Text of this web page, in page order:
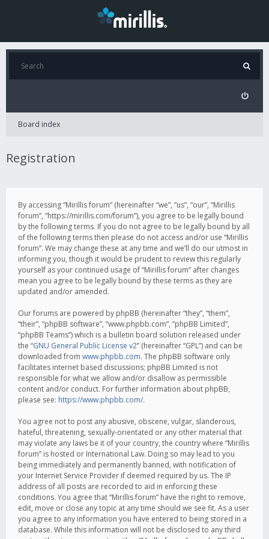
Board index
Registration
By accessing “Mirillis forum” (hereinafter “we”, “us”, “our”, “Mirillis
forum”, “https://mirillis.com/forum”), you agree to be legally bound
by the following terms. If you do not agree to be legally bound by all
of the following terms then please do not access and/or use “Mirillis
forum”. We may change these at any time and we’ll do our utmost in
informing you, though it would be prudent to review this regularly
yourself as your continued usage of “Mirillis forum” after changes
mean you agree to be legally bound by these terms as they are
updated and/or amended.
Our forums are powered by phpBB (hereinafter “they”, “them”,
“their”, “phpBB software”, “www.phpbb.com”, “phpBB Limited”,
“phpBB Teams”) which is a bulletin board solution released under
the “GNU General Public License v2” (hereinafter “GPL”) and can be
downloaded from www.phpbb.com. The phpBB software only
facilitates internet based discussions; phpBB Limited is not
responsible for what we allow and/or disallow as permissible
content and/or conduct. For further information about phpBB,
please see: https://www.phpbb.com/.
You agree not to post any abusive, obscene, vulgar, slanderous,
hateful, threatening, sexually-orientated or any other material that
may violate any laws be it of your country, the country where “Mirillis
forum” is hosted or International Law. Doing so may lead to you
being immediately and permanently banned, with notification of
your Internet Service Provider if deemed required by us. The IP
address of all posts are recorded to aid in enforcing these
conditions. You agree that “Mirillis forum” have the right to remove,
edit, move or close any topic at any time should we see fit. As a user
you agree to any information you have entered to being stored in a
database. While this information will not be disclosed to any third